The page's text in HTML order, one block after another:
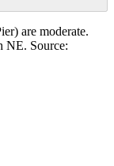
are moderate.
NE. Source: